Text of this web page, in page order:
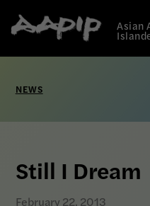
Link
to
Home
Asian
NEWS
Still I Dream
February 22, 2013